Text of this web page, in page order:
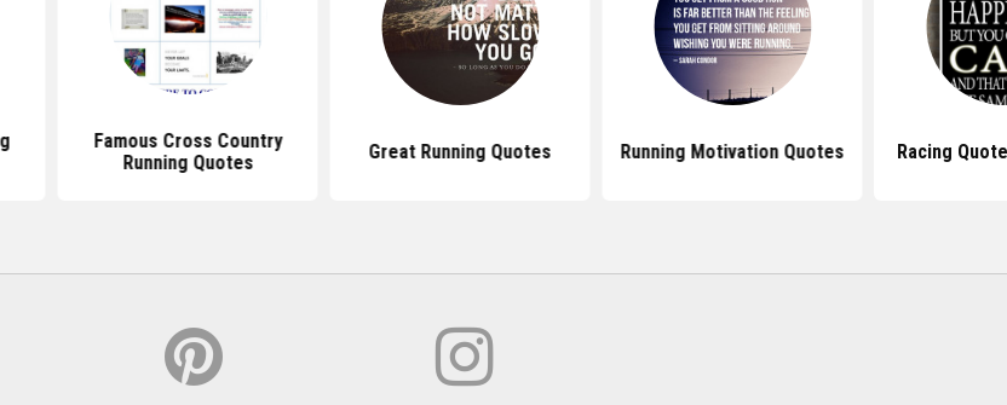
Famous Cross Country
Running Quotes
Great Running Quotes Running Motivation Quotes Racing